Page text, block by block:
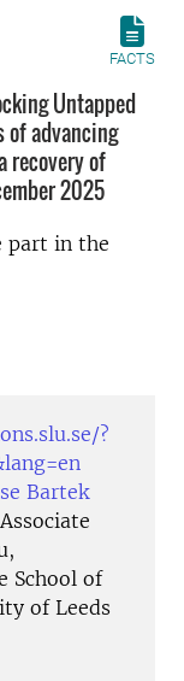
FACTS
Untapped
of advancing
recovery of
2025
part in the
?
Bartek
Associate
School of
of Leeds